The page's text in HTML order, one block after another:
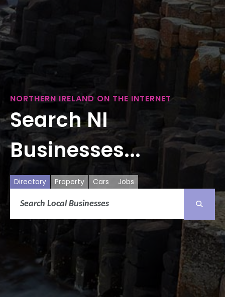
NORTHERN IRELAND ON THE INTERNET
Search NI
Businesses...
Directory Property Cars Jobs